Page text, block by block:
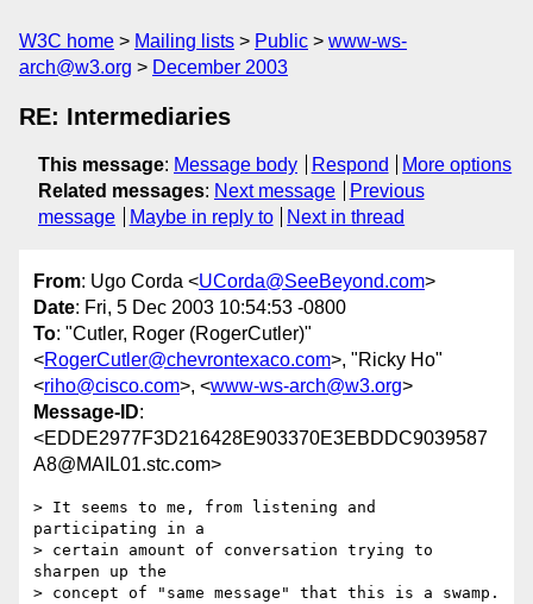
W3C home Mailing lists Public
www-ws-
arch@w3.org
December 2003
RE: Intermediaries
This message: Message body Respond
More options
Related messages: Next message
Previous
message
Maybe in reply to Next in thread
From: Ugo Corda <UCorda@SeeBeyond.com>
Date: Fri, 5 Dec 2003 10:54:53 -0800
To: "Cutler, Roger (RogerCutler)"
<RogerCutler@chevrontexaco.com>, "Ricky Ho"
<riho@cisco.com>, <www-ws-arch@w3.org>
Message-ID:
<EDDE2977F3D216428E903370E3EBDDC9039587
A8@MAIL01.stc.com>
> It seems to me, from listening and
participating in a
> certain amount of conversation trying to
sharpen up the
> concept of "same message" that this is a swamp.